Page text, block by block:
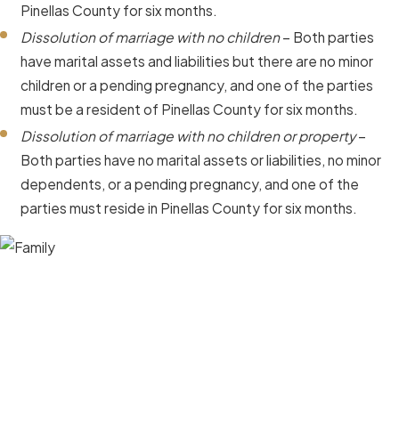
Pinellas County for six months.
Dissolution of marriage with no children– Both parties
have marital assets and liabilities but there are no minor
children or a pending pregnancy, and one of the parties
must be a resident of Pinellas County for six months.
Dissolution of marriage with no children or property–
Both parties have no marital assets or liabilities, no minor
dependents, or a pending pregnancy, and one of the
parties must reside in Pinellas County for six months.